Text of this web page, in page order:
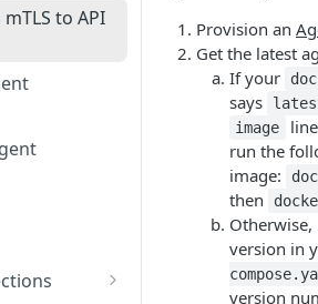
to API
Provision an
Get the latest
If your
says
image
run the
image:
then
version in
version